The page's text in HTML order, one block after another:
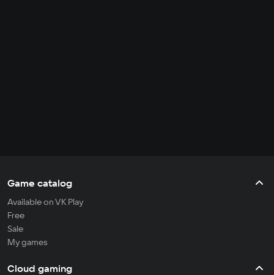
Game catalog
Available on VK Play
Free
Sale
My games
Cloud gaming